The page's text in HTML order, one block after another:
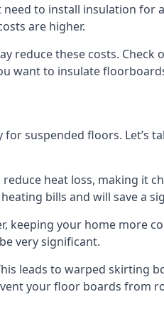
to install insulation for
are higher.
reduce these costs.
want to insulate
suspended floors. Let’s
heat loss, making it
bills and will save a
keeping your home more
very significant.
leads to warped skirting
your floor boards from